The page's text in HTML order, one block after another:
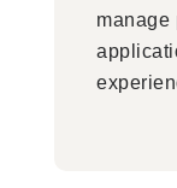
manage